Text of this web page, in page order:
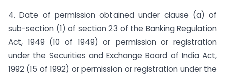
4. Date of permission obtained under clause (a) of
sub-section (1) of section 23 of the Banking Regulation
Act, 1949 (10 of 1949) or permission or registration
under the Securities and Exchange Board of India Act,
1992 (15 of 1992) or permission or registration under the